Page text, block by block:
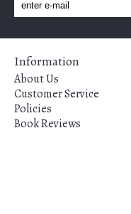
Information
About Us
Customer Service
Policies
Book Reviews